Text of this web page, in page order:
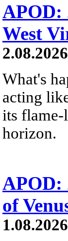
APOD:
West
2.08.2026
What's
acting
its flame-
horizon.
APOD:
of
1.08.2026